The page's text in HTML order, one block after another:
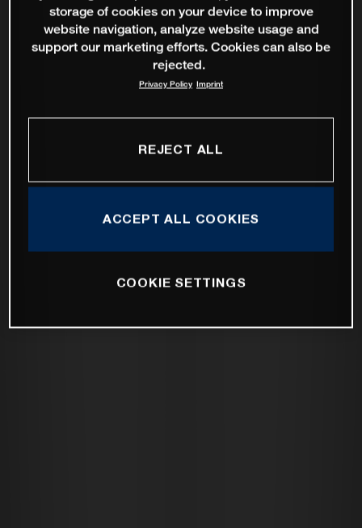
storage of cookies on your device to improve
website navigation, analyze website usage and
support our marketing efforts. Cookies can also be
rejected.
Privacy Policy Imprint
REJECT ALL
ACCEPT ALL COOKIES
COOKIE SETTINGS